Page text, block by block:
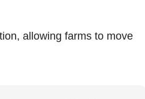
allowing farms to move